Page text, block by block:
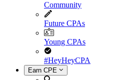
Community
Future CPAs
Young CPAs
#HeyHeyCPA
Earn CPE